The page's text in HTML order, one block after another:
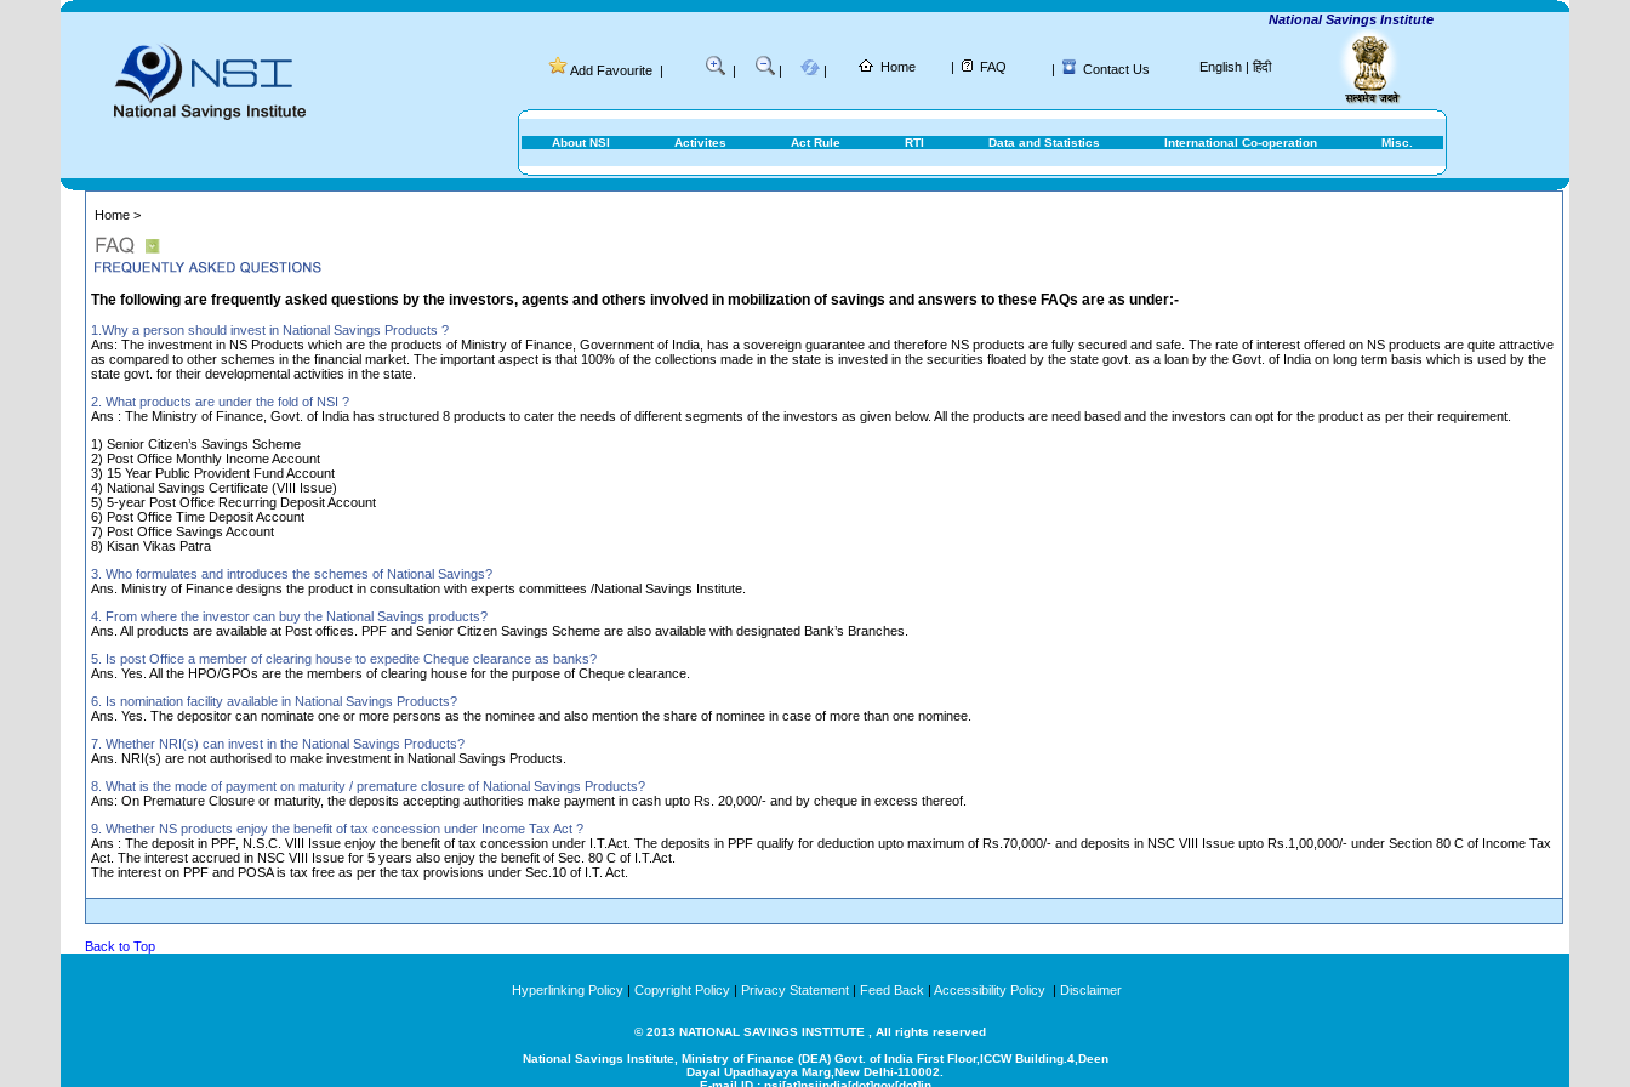
National Savings Institute
Add Favourite | | | | Home | FAQ | Contact Us English | हिंदी
About NSI Activites Act Rule RTI Data and Statistics International Co-operation Misc.
Home >
The following are frequently asked questions by the investors, agents and others involved in mobilization of savings and answers to these FAQs are as under:-
1.Why a person should invest in National Savings Products ?
Ans: The investment in NS Products which are the products of Ministry of Finance, Government of India, has a sovereign guarantee and therefore NS products are fully secured and safe. The rate of interest offered on NS products are quite attractive
as compared to other schemes in the financial market. The important aspect is that 100% of the collections made in the state is invested in the securities floated by the state govt. as a loan by the Govt. of India on long term basis which is used by the
state govt. for their developmental activities in the state.
2. What products are under the fold of NSI ?
Ans : The Ministry of Finance, Govt. of India has structured 8 products to cater the needs of different segments of the investors as given below. All the products are need based and the investors can opt for the product as per their requirement.
1) Senior Citizen’s Savings Scheme
2) Post Office Monthly Income Account
3) 15 Year Public Provident Fund Account
4) National Savings Certificate (VIII Issue)
5) 5-year Post Office Recurring Deposit Account
6) Post Office Time Deposit Account
7) Post Office Savings Account
8) Kisan Vikas Patra
3. Who formulates and introduces the schemes of National Savings?
Ans. Ministry of Finance designs the product in consultation with experts committees /National Savings Institute.
4. From where the investor can buy the National Savings products?
Ans. All products are available at Post offices. PPF and Senior Citizen Savings Scheme are also available with designated Bank’s Branches.
5. Is post Office a member of clearing house to expedite Cheque clearance as banks?
Ans. Yes. All the HPO/GPOs are the members of clearing house for the purpose of Cheque clearance.
6. Is nomination facility available in National Savings Products?
Ans. Yes. The depositor can nominate one or more persons as the nominee and also mention the share of nominee in case of more than one nominee.
7. Whether NRI(s) can invest in the National Savings Products?
Ans. NRI(s) are not authorised to make investment in National Savings Products.
8. What is the mode of payment on maturity / premature closure of National Savings Products?
Ans: On Premature Closure or maturity, the deposits accepting authorities make payment in cash upto Rs. 20,000/- and by cheque in excess thereof.
9. Whether NS products enjoy the benefit of tax concession under Income Tax Act ?
Ans : The deposit in PPF, N.S.C. VIII Issue enjoy the benefit of tax concession under I.T.Act. The deposits in PPF qualify for deduction upto maximum of Rs.70,000/- and deposits in NSC VIII Issue upto Rs.1,00,000/- under Section 80 C of Income Tax
Act. The interest accrued in NSC VIII Issue for 5 years also enjoy the benefit of Sec. 80 C of I.T.Act.
The interest on PPF and POSA is tax free as per the tax provisions under Sec.10 of I.T. Act.
Back to Top
Hyperlinking Policy | Copyright Policy | Privacy Statement | Feed Back | Accessibility Policy | Disclaimer
© 2013 NATIONAL SAVINGS INSTITUTE , All rights reserved
National Savings Institute, Ministry of Finance (DEA) Govt. of India First Floor,ICCW Building.4,Deen
Dayal Upadhayaya Marg,New Delhi-110002.